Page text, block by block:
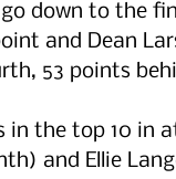
down to the
and Dean
53 points
in the top 10 in
and Ellie